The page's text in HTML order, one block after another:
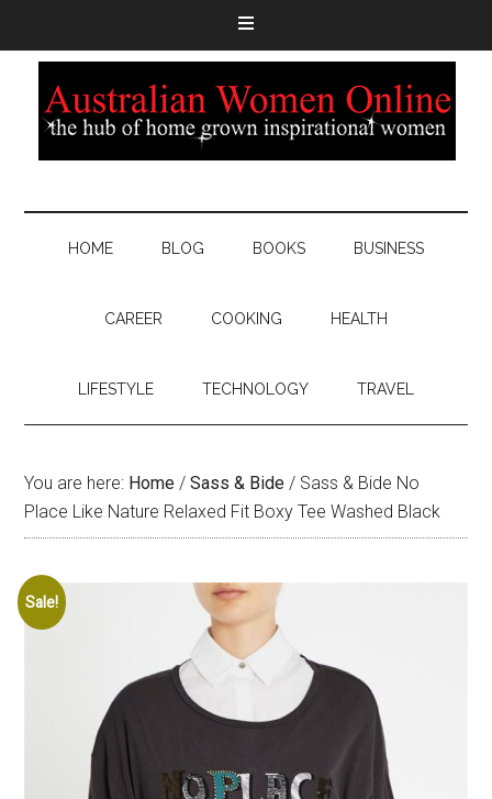
HOME BLOG BOOKS BUSINESS
CAREER COOKING HEALTH
LIFESTYLE TECHNOLOGY TRAVEL
You are here: Home / Sass & Bide / Sass & Bide No
Place Like Nature Relaxed Fit Boxy Tee Washed Black
Sale!